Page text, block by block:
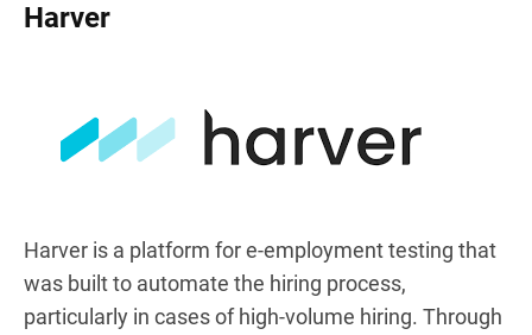
Harver
Harver is a platform for e-employment testing that
was built to automate the hiring process,
particularly in cases of high-volume hiring. Through